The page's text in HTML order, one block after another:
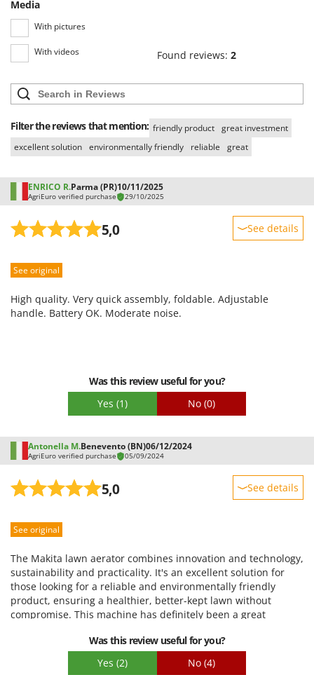
Media
With pictures
With videos Found reviews: 2
Filter the reviews that mention: friendly product
great investment
excellent solution environmentally friendly reliable great
ENRICO R.Parma (PR)10/11/2025
AgriEuro verified purchase 29/10/2025
5,0 See details
Performance
Quality / Price
See original
High quality. Very quick assembly, foldable. Adjustable
handle. Battery OK. Moderate noise.
Was this review useful for you?
Yes (1) No (0)
Antonella M.Benevento (BN)06/12/2024
AgriEuro verified purchase 05/09/2024
5,0 See details
Performance
Quality / Price
Easy assembly
Packaging
See original
The Makita lawn aerator combines innovation and technology,
sustainability and practicality. It's an excellent solution for
those looking for a reliable and environmentally friendly
product, ensuring a healthier, better-kept lawn without
compromise. This machine has definitely been a great
Was this review useful for you?
Yes (2) No (4)